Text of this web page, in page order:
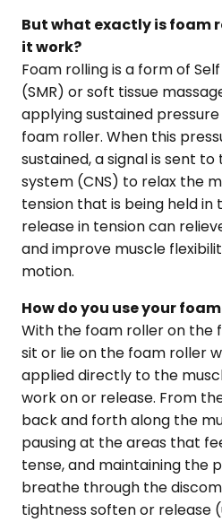
But what exactly is foam
it work?
Foam rolling is a form of
(SMR) or soft tissue
applying sustained
foam roller. When this
sustained, a signal is sent
system (CNS) to relax the
tension that is being held in
release in tension can
and improve muscle
motion.
How do you use your
With the foam roller on the
sit or lie on the foam roller
applied directly to the
work on or release. From
back and forth along the
pausing at the areas that
tense, and maintaining the
breathe through the
tightness soften or release